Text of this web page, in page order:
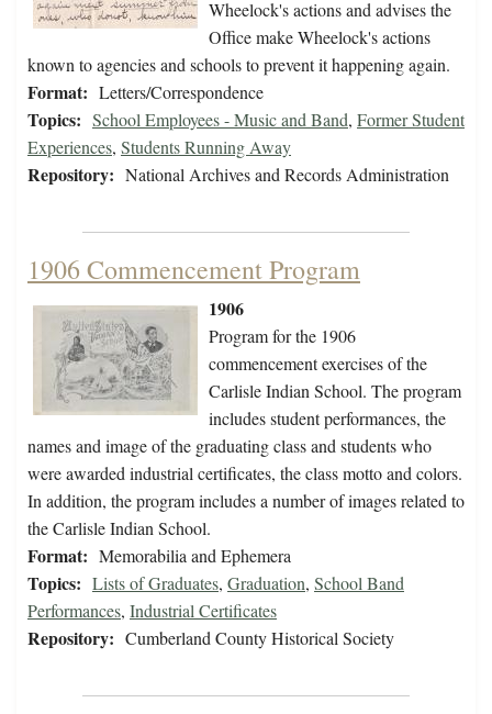
Wheelock's actions and advises the
Office make Wheelock's actions
known to agencies and schools to prevent it happening again.
Format: Letters/Correspondence
Topics: School Employees - Music and Band, Former Student
Experiences, Students Running Away
Repository: National Archives and Records Administration
1906 Commencement Program
1906
Program for the 1906
commencement exercises of the
Carlisle Indian School. The program
includes student performances, the
names and image of the graduating class and students who
were awarded industrial certificates, the class motto and colors.
In addition, the program includes a number of images related to
the Carlisle Indian School.
Format: Memorabilia and Ephemera
Topics: Lists of Graduates, Graduation, School Band
Performances, Industrial Certificates
Repository: Cumberland County Historical Society